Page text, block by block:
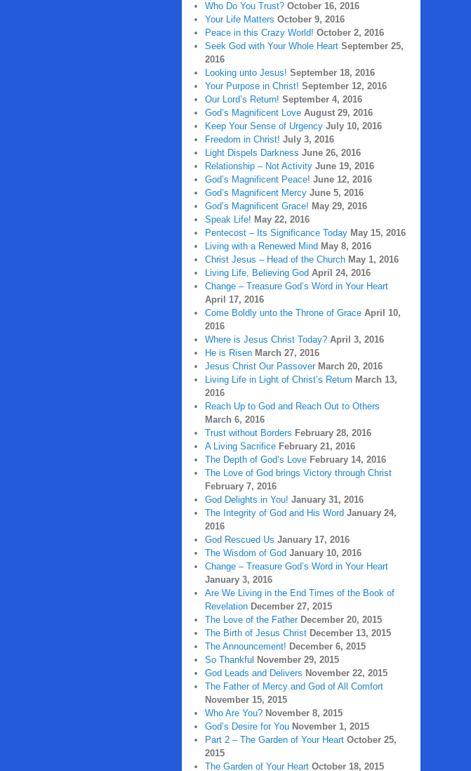
Who Do You Trust? October 16, 2016
Your Life Matters October 9, 2016
Peace in this Crazy World! October 2, 2016
Seek God with Your Whole Heart September 25,
2016
Looking unto Jesus! September 18, 2016
Your Purpose in Christ! September 12, 2016
Our Lord’s Return! September 4, 2016
God’s Magnificent Love August 29, 2016
Keep Your Sense of Urgency July 10, 2016
Freedom in Christ! July 3, 2016
Light Dispels Darkness June 26, 2016
Relationship – Not Activity June 19, 2016
God’s Magnificent Peace! June 12, 2016
God’s Magnificent Mercy June 5, 2016
God’s Magnificent Grace! May 29, 2016
Speak Life! May 22, 2016
Pentecost – Its Significance Today May 15, 2016
Living with a Renewed Mind May 8, 2016
Christ Jesus – Head of the Church May 1, 2016
Living Life, Believing God April 24, 2016
Change – Treasure God’s Word in Your Heart
April 17, 2016
Come Boldly unto the Throne of Grace April 10,
2016
Where is Jesus Christ Today? April 3, 2016
He is Risen March 27, 2016
Jesus Christ Our Passover March 20, 2016
Living Life in Light of Christ’s Return March 13,
2016
Reach Up to God and Reach Out to Others
March 6, 2016
Trust without Borders February 28, 2016
A Living Sacrifice February 21, 2016
The Depth of God’s Love February 14, 2016
The Love of God brings Victory through Christ
February 7, 2016
God Delights in You! January 31, 2016
The Integrity of God and His Word January 24,
2016
God Rescued Us January 17, 2016
The Wisdom of God January 10, 2016
Change – Treasure God’s Word in Your Heart
January 3, 2016
Are We Living in the End Times of the Book of
Revelation December 27, 2015
The Love of the Father December 20, 2015
The Birth of Jesus Christ December 13, 2015
The Announcement! December 6, 2015
So Thankful November 29, 2015
God Leads and Delivers November 22, 2015
The Father of Mercy and God of All Comfort
November 15, 2015
Who Are You? November 8, 2015
God’s Desire for You November 1, 2015
Part 2 – The Garden of Your Heart October 25,
2015
The Garden of Your Heart October 18, 2015